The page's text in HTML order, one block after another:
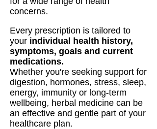
concerns.
Every prescription is tailored to
your individual health history,
symptoms, goals and current
medications.
Whether you're seeking support for
digestion, hormones, stress, sleep,
energy, immunity or long-term
wellbeing, herbal medicine can be
an effective and gentle part of your
healthcare plan.